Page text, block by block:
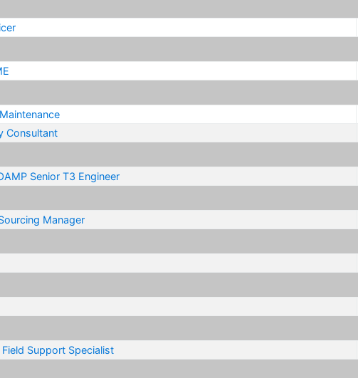
Consultant
Senior T3 Engineer
Manager
Support Specialist